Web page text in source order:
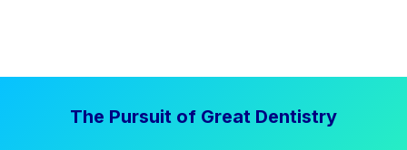
The Pursuit of Great Dentistry